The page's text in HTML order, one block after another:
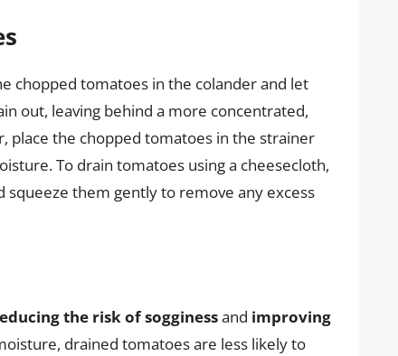
chopped tomatoes in the colander and let
out, leaving behind a more concentrated,
place the chopped tomatoes in the strainer
To drain tomatoes using a cheesecloth,
them gently to remove any excess
the risk of sogginessand improving
drained tomatoes are less likely to